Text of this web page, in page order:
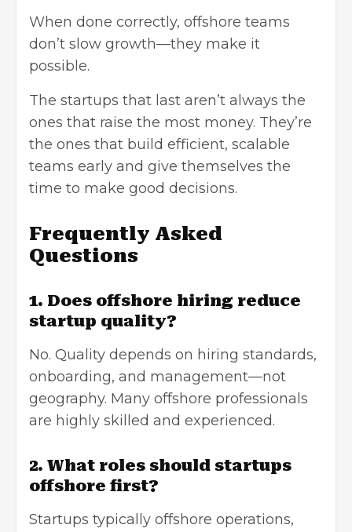
When done correctly, offshore teams
don’t slow growth—they make it
possible.
The startups that last aren’t always the
ones that raise the most money. They’re
the ones that build efficient, scalable
teams early and give themselves the
time to make good decisions.
Frequently Asked
Questions
1. Does offshore hiring reduce
startup quality?
No. Quality depends on hiring standards,
onboarding, and management—not
geography. Many offshore professionals
are highly skilled and experienced.
2. What roles should startups
offshore first?
Startups typically offshore operations,